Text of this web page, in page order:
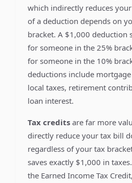
which indirectly reduces
of a deduction depends on
bracket. A $1,000 deduction
for someone in the 25%
for someone in the 10%
deductions include
local taxes, retirement
loan interest.
Tax credits are far more
directly reduce your tax bill
regardless of your tax
saves exactly $1,000 in
the Earned Income Tax